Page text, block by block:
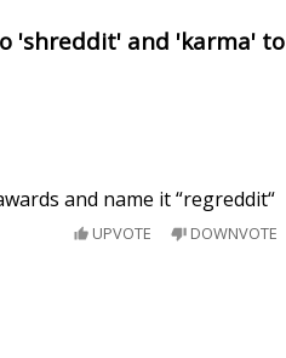
'shreddit' and 'karma' to
and name it “regreddit“
UPVOTE DOWNVOTE